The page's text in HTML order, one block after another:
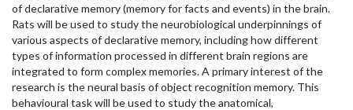
of declarative memory (memory for facts and events) in the brain.
Rats will be used to study the neurobiological underpinnings of
various aspects of declarative memory, including how different
types of information processed in different brain regions are
integrated to form complex memories. A primary interest of the
research is the neural basis of object recognition memory. This
behavioural task will be used to study the anatomical,